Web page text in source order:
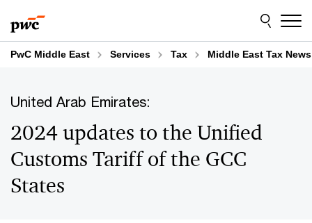
to
content
to
footer
PwC Middle East Services Tax Middle East Tax
United Arab Emirates:
2024 updates to the Unified
Customs Tariff of the GCC
States